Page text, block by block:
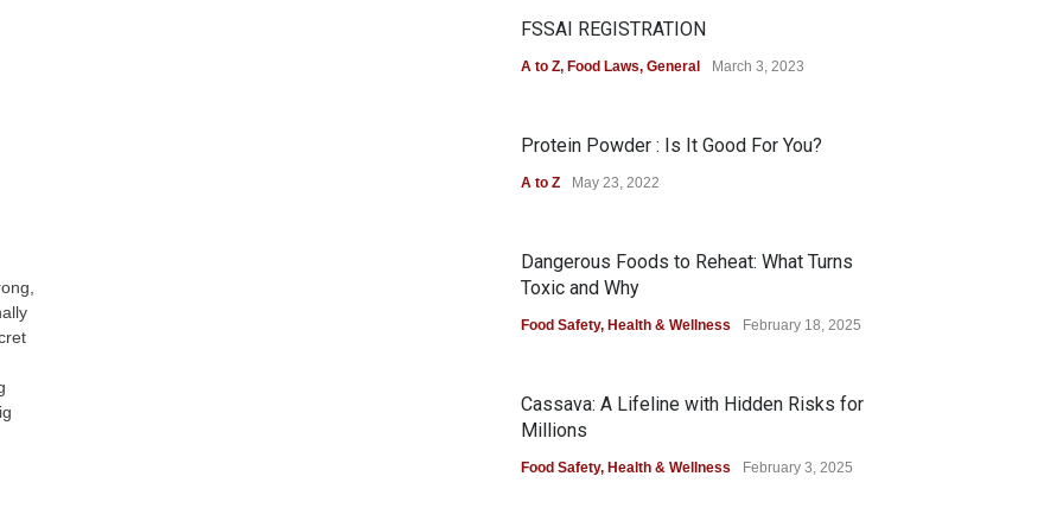
FSSAI REGISTRATION
A to Z, Food Laws, General March 3, 2023
Protein Powder : Is It Good For You?
A to Z May 23, 2022
Dangerous Foods to Reheat: What Turns
Toxic and Why
Food Safety, Health & Wellness February 18, 2025
Cassava: A Lifeline with Hidden Risks for
Millions
Food Safety, Health & Wellness February 3, 2025